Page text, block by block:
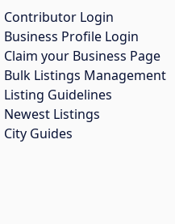
Contributor Login
Business Profile Login
Claim your Business Page
Bulk Listings Management
Listing Guidelines
Newest Listings
City Guides